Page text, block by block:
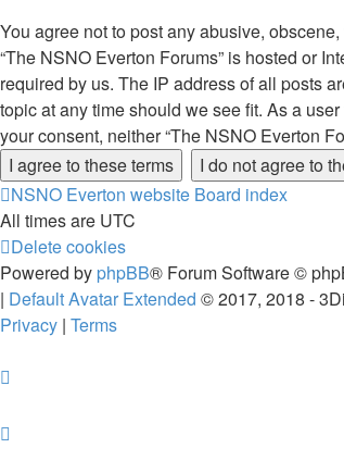
You agree not to post any abusive,
“The NSNO Everton Forums” is hosted or
required by us. The IP address of all posts
topic at any time should we see fit. As a
your consent, neither “The NSNO Everton
NSNO Everton website Board index
All times are UTC
Delete cookies
Powered by phpBB® Forum Software ©
| Default Avatar Extended © 2017, 2018 - 3Di
Privacy | Terms